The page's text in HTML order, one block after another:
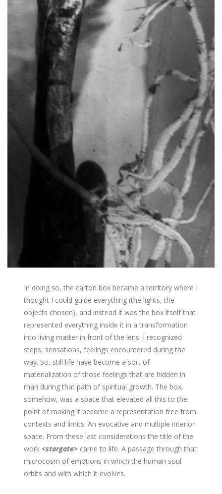
In doing so, the carton box became a territory where I
thought I could guide everything (the lights, the
objects chosen), and instead it was the box itself that
represented everything inside it in a transformation
into living matter in front of the lens. I recognized
steps, sensations, feelings encountered during the
way. So, still life have become a sort of
materialization of those feelings that are hidden in
man during that path of spiritual growth. The box,
somehow, was a space that elevated all this to the
point of making it become a representation free from
contexts and limits. An evocative and multiple interior
space. From these last considerations the title of the
work <stargate> came to life. A passage through that
microcosm of emotions in which the human soul
orbits and with which it evolves.